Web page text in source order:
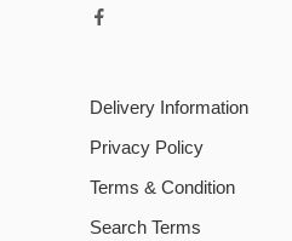
Delivery Information
Privacy Policy
Terms & Condition
Search Terms